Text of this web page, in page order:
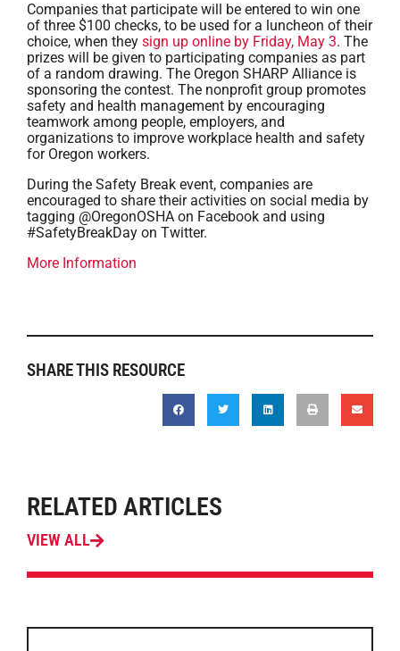
Companies that participate will be entered to win one
of three $100 checks, to be used for a luncheon of their
choice, when they sign up online by Friday, May 3. The
prizes will be given to participating companies as part
of a random drawing. The Oregon SHARP Alliance is
sponsoring the contest. The nonprofit group promotes
safety and health management by encouraging
teamwork among people, employers, and
organizations to improve workplace health and safety
for Oregon workers.
During the Safety Break event, companies are
encouraged to share their activities on social media by
tagging @OregonOSHA on Facebook and using
#SafetyBreakDay on Twitter.
More Information
SHARE THIS RESOURCE
RELATED ARTICLES
VIEW ALL